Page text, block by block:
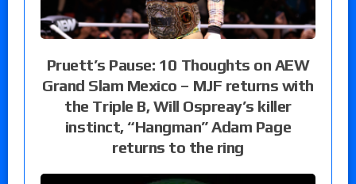
Pruett’s Pause: 10 Thoughts on AEW
Grand Slam Mexico – MJF returns with
the Triple B, Will Ospreay’s killer
instinct, “Hangman” Adam Page
returns to the ring